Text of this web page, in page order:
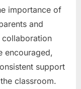
importance of
and
collaboration
encouraged,
support
classroom.